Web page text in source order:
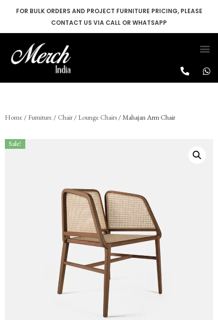
content
FOR BULK ORDERS AND PROJECT FURNITURE PRICING, PLEASE
CONTACT US VIA CALL OR WHATSAPP
Home / Furniture / Chair/ Lounge Chairs / Mahajan Arm Chair
Sale!